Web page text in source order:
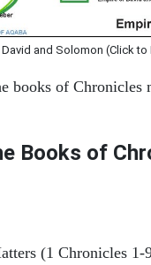
and Solomon (Click to
books of Chronicles
Books of
(1 Chronicles 1-